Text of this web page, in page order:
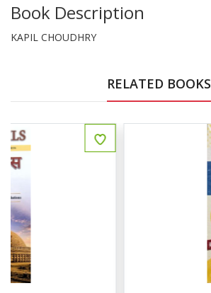
Book Description
KAPIL CHOUDHRY
RELATED BOOKS